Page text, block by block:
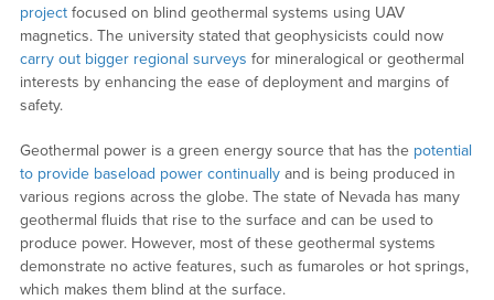
projectfocused on blind geothermal systems using UAV
magnetics. The university stated that geophysicists could now
carry out bigger regional surveys for mineralogical or geothermal
interests by enhancing the ease of deployment and margins of
safety.
Geothermal power is a green energy source that has the potential
to provide baseload power continuallyand is being produced in
various regions across the globe. The state of Nevada has many
geothermal fluids that rise to the surface and can be used to
produce power. However, most of these geothermal systems
demonstrate no active features, such as fumaroles or hot springs,
which makes them blind at the surface.